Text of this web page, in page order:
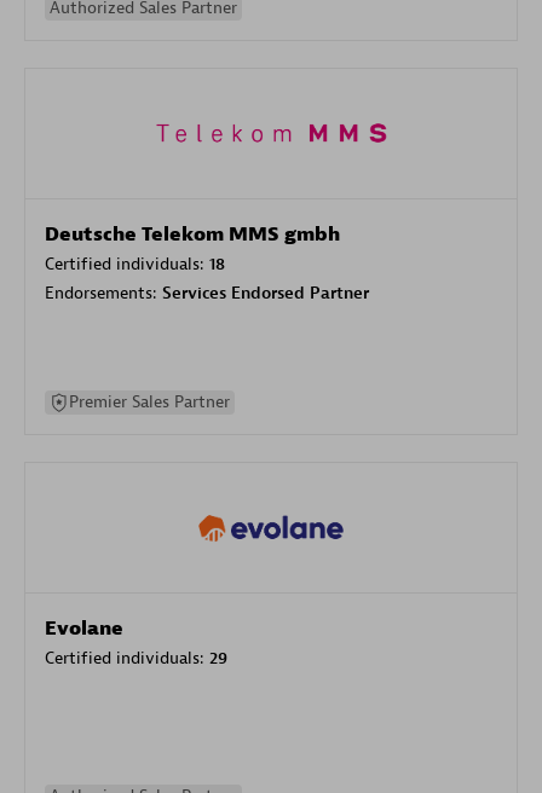
Authorized Sales Partner
Deutsche Telekom MMS gmbh
Certified individuals: 18
Endorsements: Services Endorsed Partner
Premier Sales Partner
Evolane
Certified individuals: 29